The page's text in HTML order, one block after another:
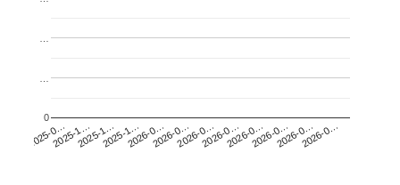
2025-0…2025-1…2025-1…2025-1…2026-0…2026-0…2026-0…2026-0…2026-0…2026-0…2026-0…2026-0…
0